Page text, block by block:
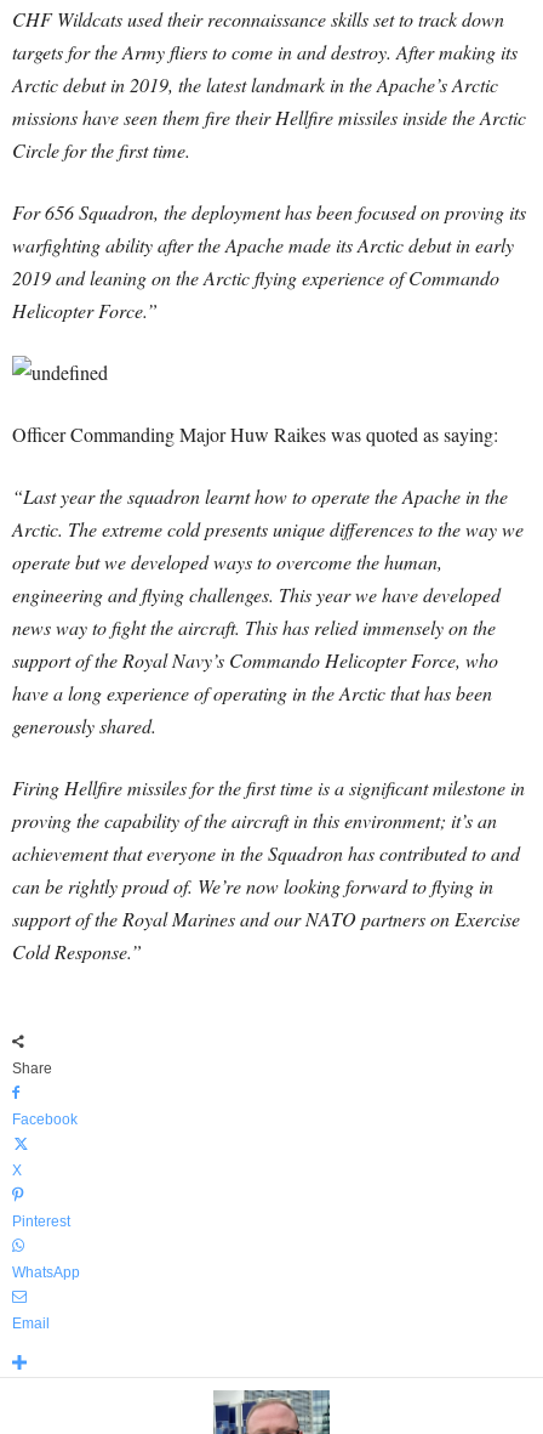
CHF Wildcats used their reconnaissance skills set to track down
targets for the Army fliers to come in and destroy. After making its
Arctic debut in 2019, the latest landmark in the Apache’s Arctic
missions have seen them fire their Hellfire missiles inside the Arctic
Circle for the first time.
For 656 Squadron, the deployment has been focused on proving its
warfighting ability after the Apache made its Arctic debut in early
2019 and leaning on the Arctic flying experience of Commando
Helicopter Force.”
Officer Commanding Major Huw Raikes was quoted as saying:
“Last year the squadron learnt how to operate the Apache in the
Arctic. The extreme cold presents unique differences to the way we
operate but we developed ways to overcome the human,
engineering and flying challenges. This year we have developed
news way to fight the aircraft. This has relied immensely on the
support of the Royal Navy’s Commando Helicopter Force, who
have a long experience of operating in the Arctic that has been
generously shared.
Firing Hellfire missiles for the first time is a significant milestone in
proving the capability of the aircraft in this environment; it’s an
achievement that everyone in the Squadron has contributed to and
can be rightly proud of. We’re now looking forward to flying in
support of the Royal Marines and our NATO partners on Exercise
Cold Response.”
Share
Facebook
X
Pinterest
WhatsApp
Email